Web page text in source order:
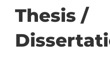
Thesis /